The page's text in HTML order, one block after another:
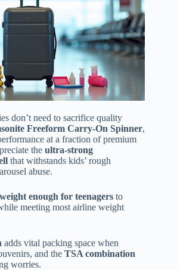
don’t need to sacrifice quality
Freeform Carry-On Spinner,
at a fraction of premium
the ultra-strong
that withstands kids’ rough
abuse.
enough for teenagers to
meeting most airline weight
adds vital packing space when
and the TSA combination
worries.